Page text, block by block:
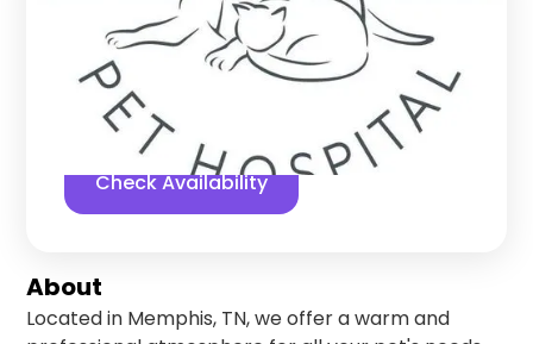
About
Located in Memphis, TN, we offer a warm and
Find us online!
5stars 178reviews
Yelp
Facebook
Check Availability